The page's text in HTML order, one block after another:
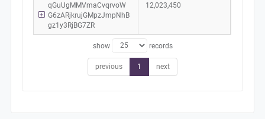
qGuUgMMVmaCvqrvoW
G6zARjkrujGMpzJmpNhB
gz1y3RjBG7ZR
12,023,450
show records
previous 1 next